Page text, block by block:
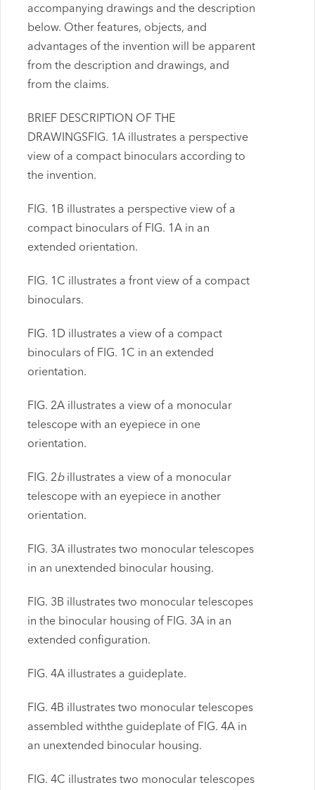
accompanying drawings and the description
below. Other features, objects, and
advantages of the invention will be apparent
from the description and drawings, and
from the claims.
BRIEF DESCRIPTION OF THE
DRAWINGSFIG. 1A illustrates a perspective
view of a compact binoculars according to
the invention.
FIG. 1B illustrates a perspective view of a
compact binoculars of FIG. 1A in an
extended orientation.
FIG. 1C illustrates a front view of a compact
binoculars.
FIG. 1D illustrates a view of a compact
binoculars of FIG. 1C in an extended
orientation.
FIG. 2A illustrates a view of a monocular
telescope with an eyepiece in one
orientation.
FIG. 2b illustrates a view of a monocular
telescope with an eyepiece in another
orientation.
FIG. 3A illustrates two monocular telescopes
in an unextended binocular housing.
FIG. 3B illustrates two monocular telescopes
in the binocular housing of FIG. 3A in an
extended configuration.
FIG. 4A illustrates a guideplate.
FIG. 4B illustrates two monocular telescopes
assembled withthe guideplate of FIG. 4A in
an unextended binocular housing.
FIG. 4C illustrates two monocular telescopes